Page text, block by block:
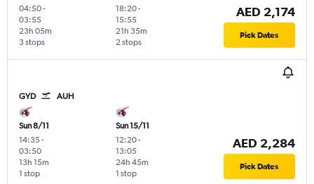
04:50-
03:55
3 stops
23h 05m
18:20-
15:55
2 stops
21h 35m
AED 2,174
Pick Dates
GYD AUH
Sun 8/11
14:35-
03:50
1 stop
13h 15m
Sun 15/11
12:20-
13:05
1 stop
24h 45m
AED 2,284
Pick Dates